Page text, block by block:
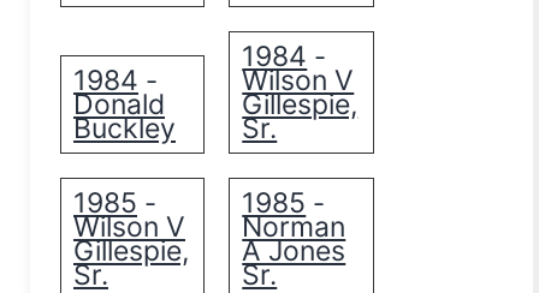
1984 -
Donald
Buckley
1984 -
Wilson V
Gillespie,
Sr.
1985 -
Wilson V
Gillespie,
Sr.
1985 -
Norman
A Jones
Sr.